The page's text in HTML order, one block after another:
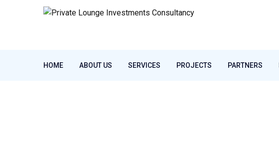
HOME ABOUT US SERVICES PROJECTS PARTNERS